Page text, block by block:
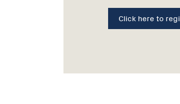
Click here to